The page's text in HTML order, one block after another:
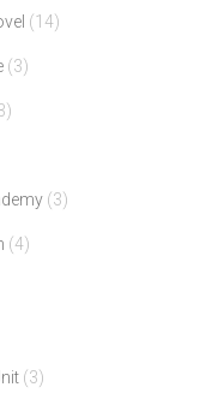
(14)
(3)
(3)
(4)
(3)